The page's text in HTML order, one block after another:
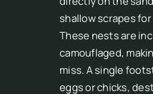
shallow scrapes
These nests are
camouflaged,
miss. A single
eggs or chicks,